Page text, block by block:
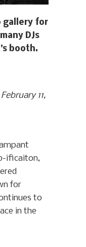
gallery for
DJs
booth.
11,
ificaiton,
for
to
in the